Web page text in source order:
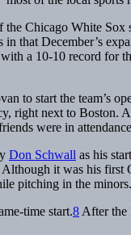
the Chicago White
that December’s
a 10-10 record for
to start the team’s
right next to Boston.
were in
Don Schwall as his
it was his first
pitching in the minors.
time start.8 After the